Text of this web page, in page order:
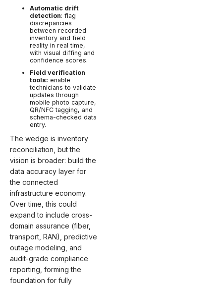
Automatic drift
detection: flag
discrepancies
between recorded
inventory and field
reality in real time,
with visual diffing and
confidence scores.
Field verification
tools: enable
technicians to validate
updates through
mobile photo capture,
QR/NFC tagging, and
schema-checked data
entry.
The wedge is inventory
reconciliation, but the
vision is broader: build the
data accuracy layer for
the connected
infrastructure economy.
Over time, this could
expand to include cross-
domain assurance (fiber,
transport, RAN), predictive
outage modeling, and
audit-grade compliance
reporting, forming the
foundation for fully